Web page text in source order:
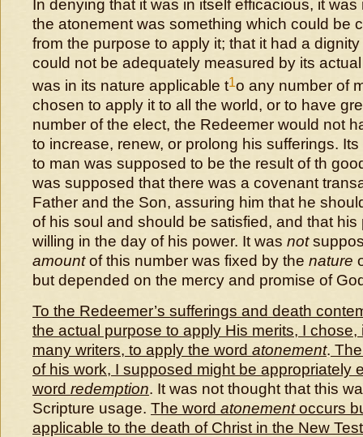
In denying that it was in itself efficacious, it was
the atonement was something which could be
from the purpose to apply it; that it had a
could not be adequately measured by its
was in its nature applicable t1o any number of
chosen to apply it to all the world, or to have
number of the elect, the Redeemer would not
to increase, renew, or prolong his sufferings.
to man was supposed to be the result of th
was supposed that there was a covenant
Father and the Son, assuring him that he
of his soul and should be satisfied, and that
willing in the day of his power. It was not
amountof this number was fixed by the nature
but depended on the mercy and promise of
To the Redeemer’s sufferings and death
the actual purpose to apply His merits, I
many writers, to apply the word atonement.
of his work, I supposed might be appropriately
word redemption. It was not thought that this
Scripture usage. The word atonementoccurs
applicable to the death of Christ in the New